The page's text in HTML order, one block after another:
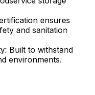
ensures
and sanitation
: Built to withstand
environments.